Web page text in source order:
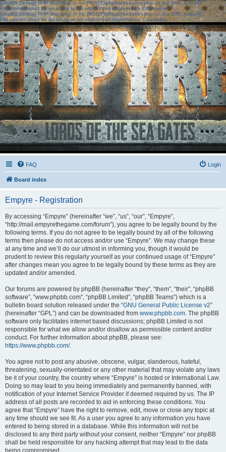
[phpBB Debug] PHP Warning: in file[ROOT]/phpbb/session.phpon line583:sizeof():
Parameter must be an array or an object that implements Countable
[phpBB Debug] PHP Warning: in file[ROOT]/phpbb/session.phpon line639: sizeof():
Parameter must be an array or an object that implements Countable
FAQ Login
Board index
Empyre - Registration
By accessing “Empyre” (hereinafter “we”, “us”, “our”, “Empyre”,
“http://mail.empyrethegame.com/forum”), you agree to be legally bound by the
following terms. If you do not agree to be legally bound by all of the following
terms then please do not access and/or use “Empyre”. We may change these
at any time and we’ll do our utmost in informing you, though it would be
prudent to review this regularly yourself as your continued usage of “Empyre”
after changes mean you agree to be legally bound by these terms as they are
updated and/or amended.
Our forums are powered by phpBB (hereinafter “they”, “them”, “their”, “phpBB
software”, “www.phpbb.com”, “phpBB Limited”, “phpBB Teams”) which is a
bulletin board solution released under the “GNU General Public License v2”
(hereinafter “GPL”) and can be downloaded from www.phpbb.com. The phpBB
software only facilitates internet based discussions; phpBB Limited is not
responsible for what we allow and/or disallow as permissible content and/or
conduct. For further information about phpBB, please see:
https://www.phpbb.com/.
You agree not to post any abusive, obscene, vulgar, slanderous, hateful,
threatening, sexually-orientated or any other material that may violate any laws
be it of your country, the country where “Empyre” is hosted or International Law.
Doing so may lead to you being immediately and permanently banned, with
notification of your Internet Service Provider if deemed required by us. The IP
address of all posts are recorded to aid in enforcing these conditions. You
agree that “Empyre” have the right to remove, edit, move or close any topic at
any time should we see fit. As a user you agree to any information you have
entered to being stored in a database. While this information will not be
disclosed to any third party without your consent, neither “Empyre” nor phpBB
shall be held responsible for any hacking attempt that may lead to the data
being compromised.